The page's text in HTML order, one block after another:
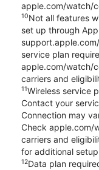
apple.com/watch/
10Not all features
set up through
service plan
apple.com/watch/
carriers and
11Wireless service
Contact your
Connection may
Check apple.com/
carriers and
for additional
12Data plan